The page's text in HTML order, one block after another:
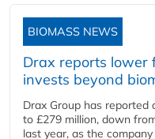
BIOMASS NEWS
Drax reports lower
invests beyond
Drax Group has
to £279 million, down
last year, as the